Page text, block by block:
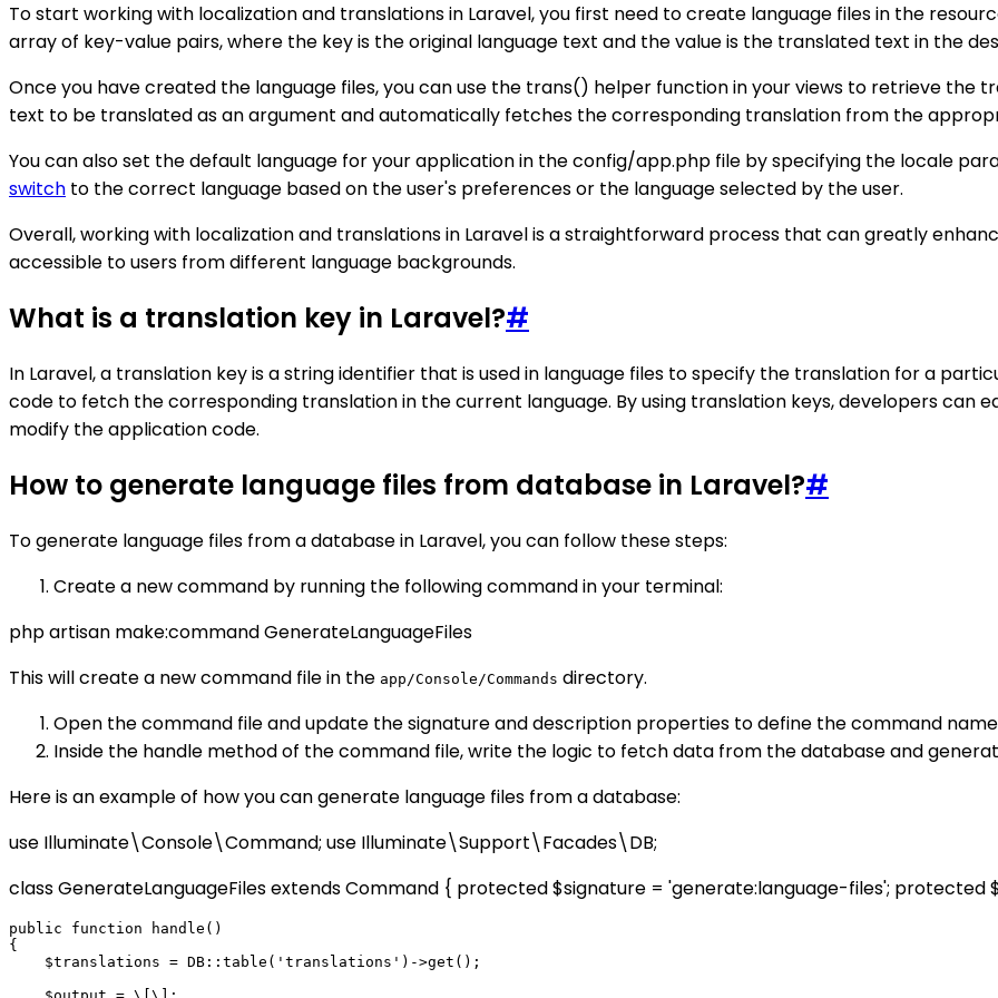
To start working with localization and translations in Laravel, you first need to create language files in the
array of key-value pairs, where the key is the original language text and the value is the translated text in the
Once you have created the language files, you can use the trans() helper function in your views to retrieve
text to be translated as an argument and automatically fetches the corresponding translation from the
You can also set the default language for your application in the config/app.php file by specifying the locale
switch to the correct language based on the user's preferences or the language selected by the user.
Overall, working with localization and translations in Laravel is a straightforward process that can greatly
accessible to users from different language backgrounds.
What is a translation key in Laravel?#
In Laravel, a translation key is a string identifier that is used in language files to specify the translation for a
code to fetch the corresponding translation in the current language. By using translation keys, developers can
modify the application code.
How to generate language files from database in Laravel?#
To generate language files from a database in Laravel, you can follow these steps:
Create a new command by running the following command in your terminal:
php artisan make:command GenerateLanguageFiles
This will create a new command file in the app/Console/Commands directory.
Open the command file and update the signature and description properties to define the command
Inside the handle method of the command file, write the logic to fetch data from the database and
Here is an example of how you can generate language files from a database:
use Illuminate\Console\Command; use Illuminate\Support\Facades\DB;
class GenerateLanguageFiles extends Command { protected $signature = 'generate:language-files';
public function handle()
{
    $translations = DB::table('translations')->get();